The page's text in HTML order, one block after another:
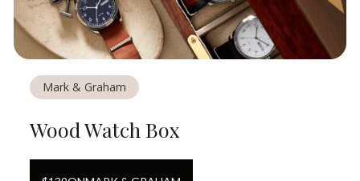
Mark & Graham
Wood Watch Box